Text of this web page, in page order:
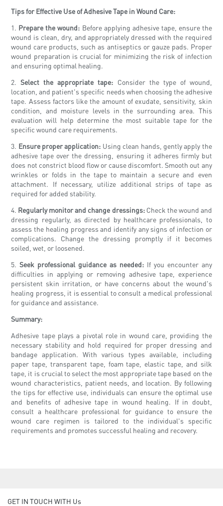
Tips for Effective Use of Adhesive Tape in Wound Care:
1. Prepare the wound: Before applying adhesive tape, ensure the
wound is clean, dry, and appropriately dressed with the required
wound care products, such as antiseptics or gauze pads. Proper
wound preparation is crucial for minimizing the risk of infection
and ensuring optimal healing.
2.Select the appropriate tape: Consider the type of wound,
location, and patient's specific needs when choosing the adhesive
tape. Assess factors like the amount of exudate, sensitivity, skin
condition, and moisture levels in the surrounding area. This
evaluation will help determine the most suitable tape for the
specific wound care requirements.
3. Ensure proper application: Using clean hands, gently apply the
adhesive tape over the dressing, ensuring it adheres firmly but
does not constrict blood flow or cause discomfort. Smooth out any
wrinkles or folds in the tape to maintain a secure and even
attachment. If necessary, utilize additional strips of tape as
required for added stability.
4. Regularly monitor and change dressings:Check the wound and
dressing regularly, as directed by healthcare professionals, to
assess the healing progress and identify any signs of infection or
complications. Change the dressing promptly if it becomes
soiled, wet, or loosened.
5.Seek professional guidance as needed:If you encounter any
difficulties in applying or removing adhesive tape, experience
persistent skin irritation, or have concerns about the wound's
healing progress, it is essential to consult a medical professional
for guidance and assistance.
Summary:
Adhesive tape plays a pivotal role in wound care, providing the
necessary stability and hold required for proper dressing and
bandage application. With various types available, including
paper tape, transparent tape, foam tape, elastic tape, and silk
tape, it is crucial to select the most appropriate tape based on the
wound characteristics, patient needs, and location. By following
the tips for effective use, individuals can ensure the optimal use
and benefits of adhesive tape in wound healing. If in doubt,
consult a healthcare professional for guidance to ensure the
wound care regimen is tailored to the individual's specific
requirements and promotes successful healing and recovery.
GET IN TOUCH WITH Us